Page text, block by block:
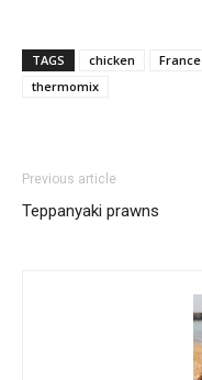
TAGS chicken France
thermomix
Previous article
Teppanyaki prawns